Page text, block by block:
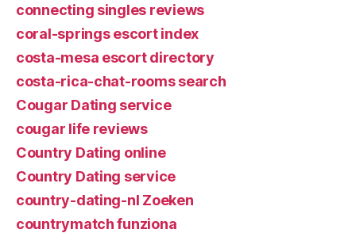
connecting singles reviews
coral-springs escort index
costa-mesa escort directory
costa-rica-chat-rooms search
Cougar Dating service
cougar life reviews
Country Dating online
Country Dating service
country-dating-nl Zoeken
countrymatch funziona